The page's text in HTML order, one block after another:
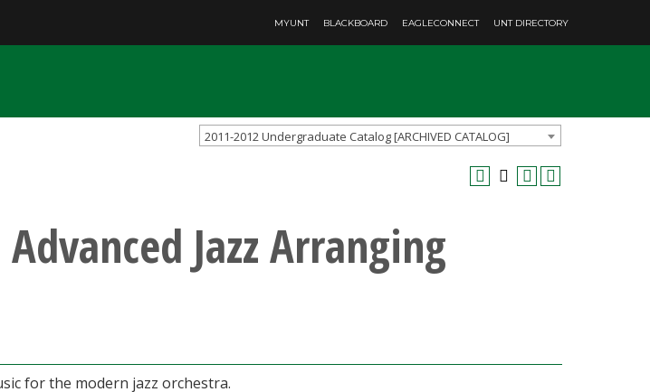
MYUNT BLACKBOARD EAGLECONNECT UNT DIRECTORY
2011-2012 Undergraduate Catalog [ARCHIVED CATALOG]
Advanced Jazz Arranging
for the modern jazz orchestra.